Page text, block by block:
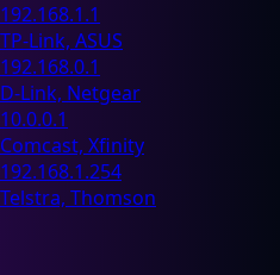
192.168.1.1
TP-Link, ASUS
192.168.0.1
D-Link, Netgear
10.0.0.1
Comcast, Xfinity
192.168.1.254
Telstra, Thomson